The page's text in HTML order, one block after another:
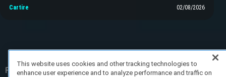
Cartire 02/08/2026
FAQ/Support Terms of Service Privacy Policy About Us
This website uses cookies and other tracking technologies to
enhance user experience and to analyze performance and traffic on